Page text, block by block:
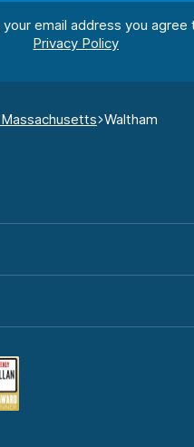
your email address you agree
Waltham